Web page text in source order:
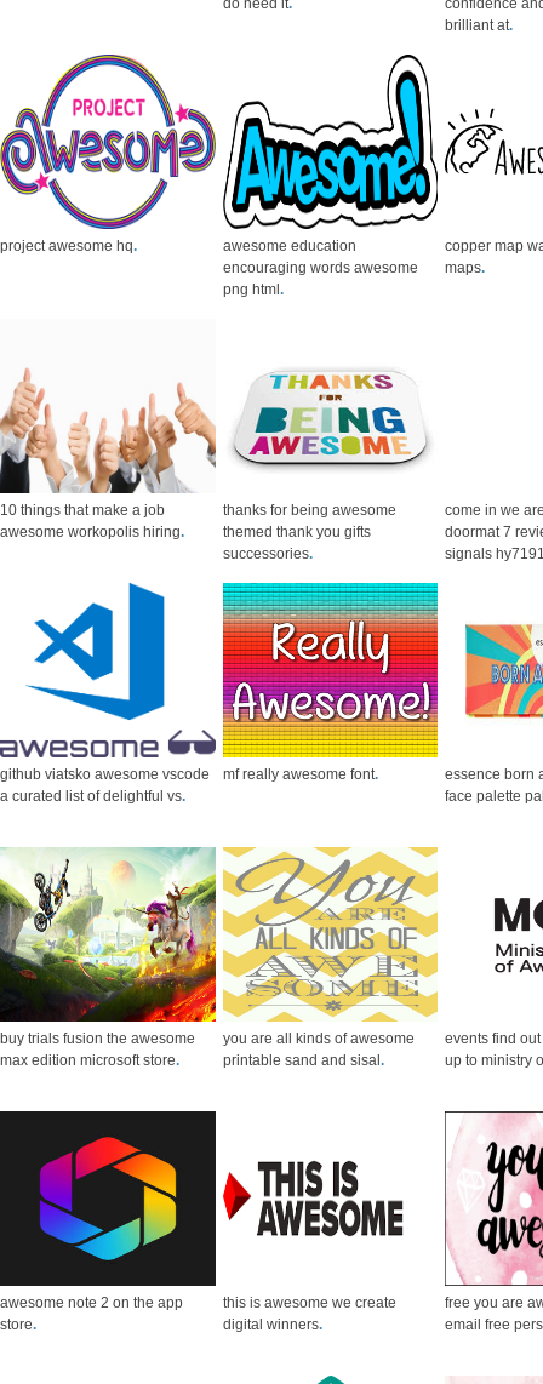
do need it.
confidence
brilliant at.
project awesome hq.
awesome education
encouraging words awesome
png html .
copper map
maps.
10 things that make a job
awesome workopolis hiring.
thanks for being awesome
themed thank you gifts
successories.
come in we
doormat 7
signals
github viatsko awesome vscode
a curated list of delightful vs.
mf really awesome font.
essence born
face palette
buy trials fusion the awesome
max edition microsoft store.
you are all kinds of awesome
printable sand and sisal .
events find
up to ministry
awesome note 2 on the app
store.
this is awesome we create
digital winners.
free you are
email free